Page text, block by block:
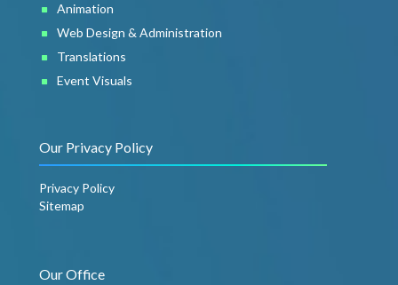
Animation
Web Design & Administration
Translations
Event Visuals
Our Privacy Policy
Privacy Policy
Sitemap
Our Office